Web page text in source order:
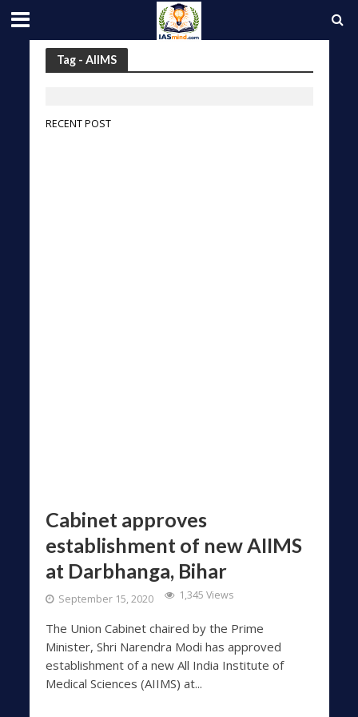
Tag - AIIMS
RECENT POST
Cabinet approves
establishment of new AIIMS
at Darbhanga, Bihar
September 15, 2020 1,345 Views
The Union Cabinet chaired by the Prime
Minister, Shri Narendra Modi has approved
establishment of a new All India Institute of
Medical Sciences (AIIMS) at...